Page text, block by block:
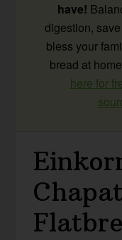
have!
digestion,
bless your
bread at
here for